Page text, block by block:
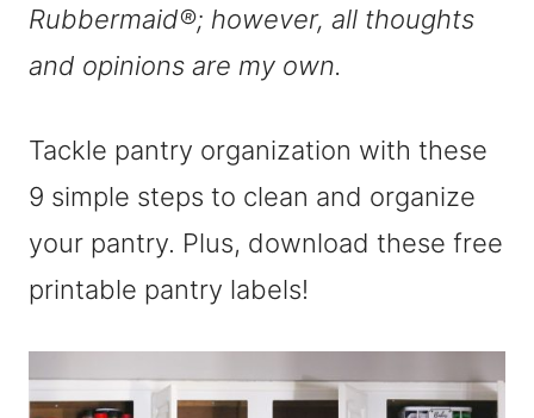
Rubbermaid®; however, all thoughts
and opinions are my own.
Tackle pantry organization with these
9 simple steps to clean and organize
your pantry. Plus, download these free
printable pantry labels!